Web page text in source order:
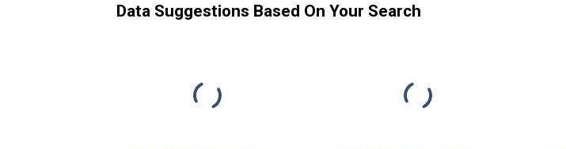
Data Suggestions Based On Your Search